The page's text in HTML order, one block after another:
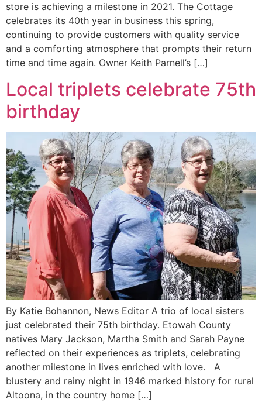
store is achieving a milestone in 2021. The Cottage
celebrates its 40th year in business this spring,
continuing to provide customers with quality service
and a comforting atmosphere that prompts their return
time and time again. Owner Keith Parnell’s […]
Local triplets celebrate 75th
birthday
By Katie Bohannon, News Editor A trio of local sisters
just celebrated their 75th birthday. Etowah County
natives Mary Jackson, Martha Smith and Sarah Payne
reflected on their experiences as triplets, celebrating
another milestone in lives enriched with love. A
blustery and rainy night in 1946 marked history for rural
Altoona, in the country home […]